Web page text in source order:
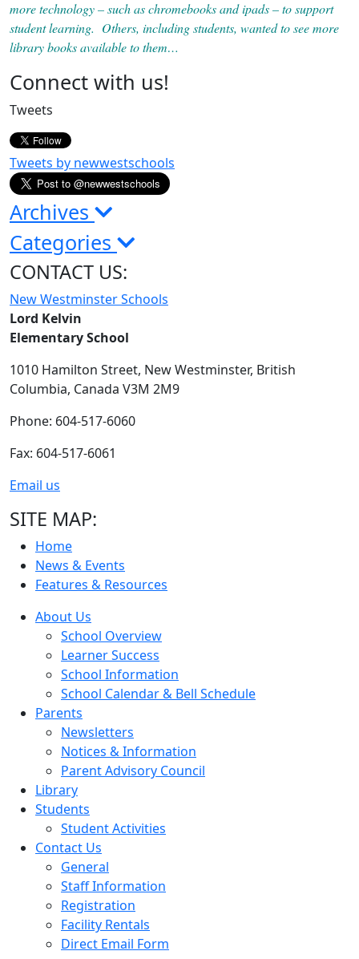
more technology – such as chromebooks and ipads – to support
student learning. Others, including students, wanted to see more
library books available to them…
Page
Sidebar
Connect with us!
Tweets
Tweets by newwestschools
Archives
Categories
CONTACT US:
New Westminster Schools
Lord Kelvin
Elementary School
1010 Hamilton Street, New Westminster, British
Columbia, Canada V3M 2M9
Phone: 604-517-6060
Fax: 604-517-6061
Email us
SITE MAP:
Home
News & Events
Features & Resources
About Us
School Overview
Learner Success
School Information
School Calendar & Bell Schedule
Parents
Newsletters
Notices & Information
Parent Advisory Council
Library
Students
Student Activities
Contact Us
General
Staff Information
Registration
Facility Rentals
Direct Email Form